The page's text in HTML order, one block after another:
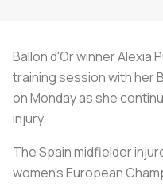
Ballon d'Or winner Alexia
training session with her
on Monday as she
injury.
The Spain midfielder
women's European